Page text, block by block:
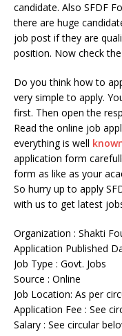
candidate. Also SFDF
there are huge
job post if they are
position. Now check
Do you think how to
very simple to apply.
first. Then open the
Read the online job
everything is well
application form
form as like as your
So hurry up to apply
with us to get latest
Organization : Shakti
Application Published
Job Type : Govt. Jobs
Source : Online
Job Location: As per
Application Fee : See
Salary : See circular